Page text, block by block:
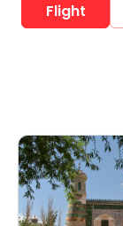
Flight